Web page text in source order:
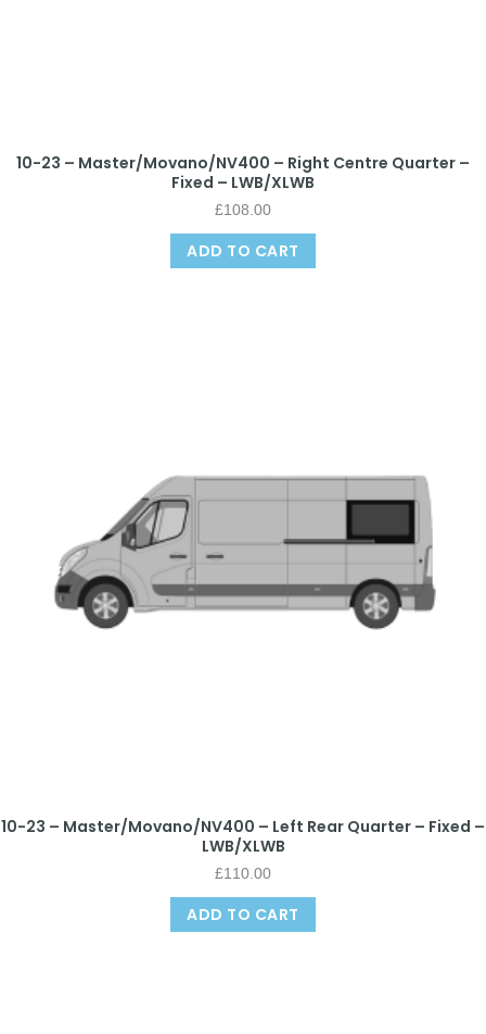
10-23 – Master/Movano/NV400 – Right Centre Quarter –
Fixed – LWB/XLWB
£108.00
ADD TO CART
10-23 – Master/Movano/NV400 – Left Rear Quarter – Fixed –
LWB/XLWB
£110.00
ADD TO CART